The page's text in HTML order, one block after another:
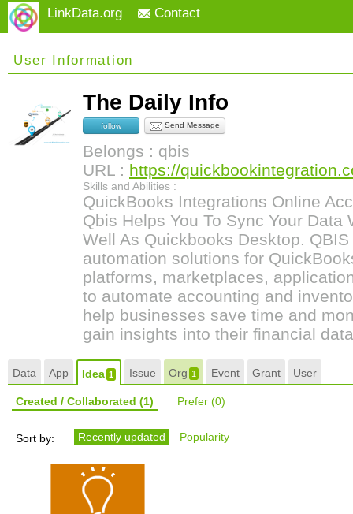
LinkData.org Contact
User Information
The Daily Info
follow Send Message
Belongs : qbis
URL : https://
Skills and Abilities :
QuickBooks Integrations Online
Qbis Helps You To Sync Your
Well As Quickbooks Desktop.
automation solutions for
platforms, marketplaces,
to automate accounting and
help businesses save time and
gain insights into their financial
Data App Idea1 Issue Org 1 Event Grant User
Created / Collaborated (1) Prefer (0)
Sort by: Recently updated Popularity